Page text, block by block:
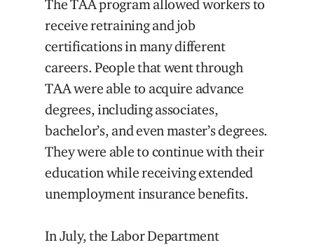
The TAA program allowed workers to
receive retraining and job
certifications in many different
careers. People that went through
TAA were able to acquire advance
degrees, including associates,
bachelor’s, and even master’s degrees.
They were able to continue with their
education while receiving extended
unemployment insurance benefits.
In July, the Labor Department